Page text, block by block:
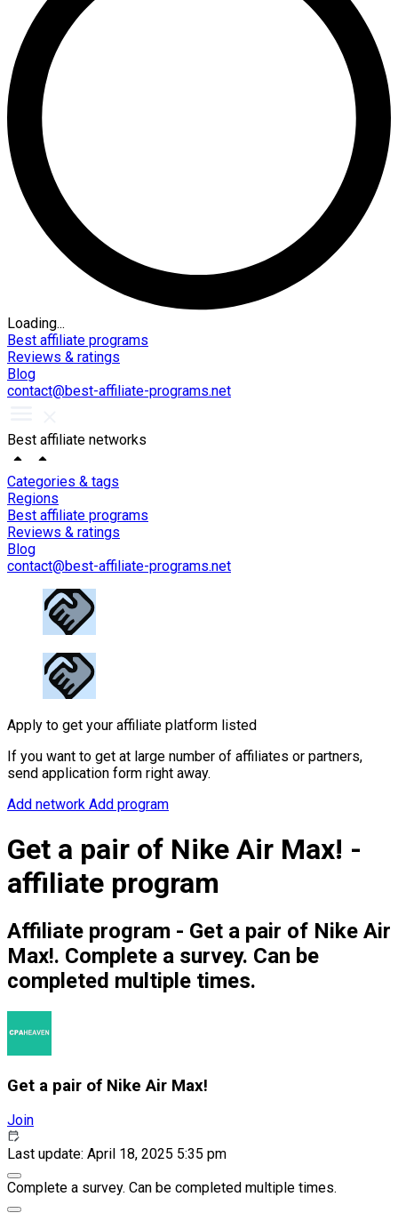
Loading...
Best affiliate programs
Reviews & ratings
Blog
contact@best-affiliate-programs.net
Best affiliate networks
Categories & tags
Regions
Best affiliate programs
Reviews & ratings
Blog
contact@best-affiliate-programs.net
Apply to get your affiliate platform listed
If you want to get at large number of affiliates or partners,
send application form right away.
Add network Add program
Get a pair of Nike Air Max! -
affiliate program
Affiliate program - Get a pair of Nike Air
Max!. Complete a survey. Can be
completed multiple times.
Get a pair of Nike Air Max!
Join
Last update: April 18, 2025 5:35 pm
Complete a survey. Can be completed multiple times.